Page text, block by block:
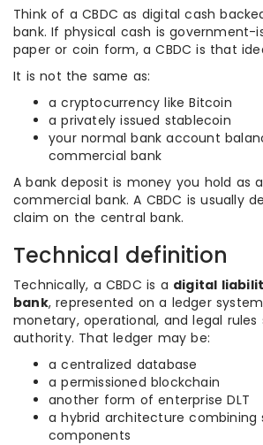
Think of a CBDC as digital cash
bank. If physical cash is government-
paper or coin form, a CBDC is that
It is not the same as:
a cryptocurrency like Bitcoin
a privately issued stablecoin
your normal bank account
commercial bank
A bank deposit is money you hold as
commercial bank. A CBDC is usually
claim on the central bank.
Technical definition
Technically, a CBDC is a digital
bank, represented on a ledger
monetary, operational, and legal rules
authority. That ledger may be:
a centralized database
a permissioned blockchain
another form of enterprise DLT
a hybrid architecture combining
components